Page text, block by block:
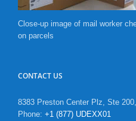
Close-up image of mail worker
on parcels
CONTACT US
8383 Preston Center Plz, Ste
Phone: +1 (877) UDEXX01